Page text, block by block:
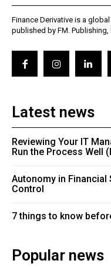
Finance Derivative is a
published by FM. Publishing,
Latest news
Reviewing Your IT
Run the Process Well
Autonomy in Financial
Control
7 things to know
Popular news